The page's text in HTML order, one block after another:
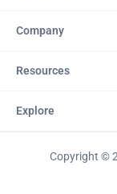
Company
Resources
Explore
Copyright ©